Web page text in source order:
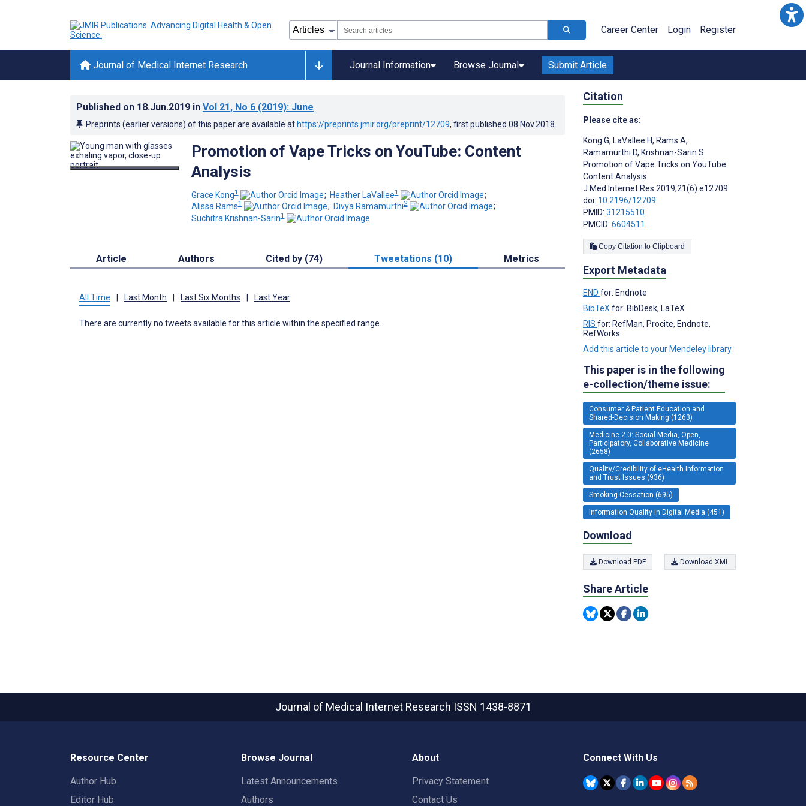
Career Center Login Register
Journal of Medical Internet Research Journal Information Browse Journal Submit Article
Published on 18.Jun.2019 in Vol 21, No 6 (2019): June
Preprints (earlier versions) of this paper are available at https://preprints.jmir.org/preprint/12709, first published 08.Nov.2018
Promotion of Vape Tricks on YouTube: Content
Analysis
Grace Kong1 ; Heather LaVallee1
;
Alissa Rams1 ; Divya Ramamurthi2
;
Suchitra Krishnan-Sarin1
Article Authors Cited by (74) Tweetations (10) Metrics
All Time Last Month Last Six Months Last Year
There are currently no tweets available for this article within the specified range.
Citation
Please cite as:
Kong G, LaVallee H, Rams A,
Ramamurthi D, Krishnan-Sarin S
Promotion of Vape Tricks on YouTube:
Content Analysis
J Med Internet Res 2019;21(6):e12709
doi: 10.2196/12709
PMID: 31215510
PMCID: 6604511
Copy Citation to Clipboard
Export Metadata
END for: Endnote
BibTeX for: BibDesk, LaTeX
RIS for: RefMan, Procite, Endnote,
RefWorks
Add this article to your Mendeley library
This paper is in the following
e-collection/theme issue:
Consumer & Patient Education and
Shared-Decision Making (1263)
Medicine 2.0: Social Media, Open,
Participatory, Collaborative Medicine
(2658)
Quality/Credibility of eHealth Information
and Trust Issues (936)
Smoking Cessation (695)
Information Quality in Digital Media (451)
Download
Download PDF Download XML
Share Article
Journal of Medical Internet Research ISSN 1438-8871
Resource Center
Author Hub
Editor Hub
Browse Journal
Latest Announcements
Authors
About
Privacy Statement
Contact Us
Connect With Us